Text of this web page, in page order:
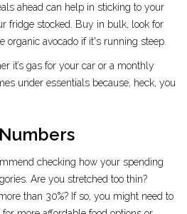
ahead can help in sticking to your
fridge stocked. Buy in bulk, look for
organic avocado if it's running steep.
it’s gas for your car or a monthly
under essentials because, heck, you
checking how your spending
Are you stretched too thin?
than 30%? If so, you might need to